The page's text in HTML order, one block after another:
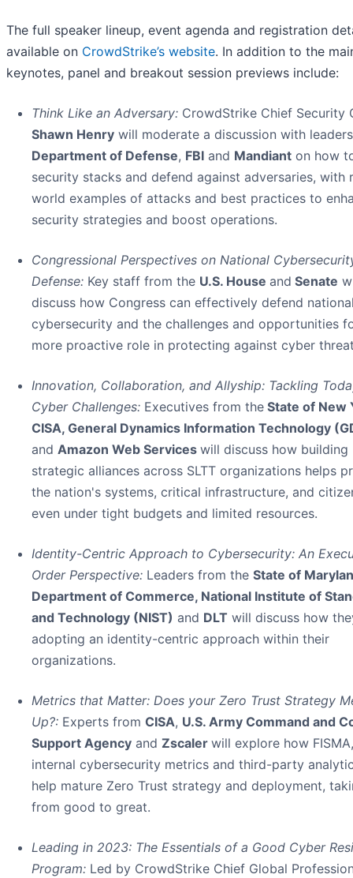
The full speaker lineup, event agenda and registration
available on CrowdStrike’s website. In addition to the
keynotes, panel and breakout session previews include:
Think Like an Adversary: CrowdStrike Chief Security
Shawn Henry will moderate a discussion with
Department of Defense, FBI and Mandiant on how
security stacks and defend against adversaries, with
world examples of attacks and best practices to
security strategies and boost operations.
Congressional Perspectives on National
Defense: Key staff from the U.S. House and Senate
discuss how Congress can effectively defend
cybersecurity and the challenges and opportunities
more proactive role in protecting against cyber
Innovation, Collaboration, and Allyship: Tackling
Cyber Challenges: Executives from the State of New
CISA, General Dynamics Information Technology
and Amazon Web Services will discuss how building
strategic alliances across SLTT organizations helps
the nation's systems, critical infrastructure, and
even under tight budgets and limited resources.
Identity-Centric Approach to Cybersecurity: An
Order Perspective: Leaders from the State of
Department of Commerce, National Institute of
and Technology (NIST) and DLT will discuss how
adopting an identity-centric approach within their
organizations.
Metrics that Matter: Does your Zero Trust Strategy
Up?: Experts from CISA, U.S. Army Command and
Support Agency and Zscaler will explore how FISMA,
internal cybersecurity metrics and third-party
help mature Zero Trust strategy and deployment,
from good to great.
Leading in 2023: The Essentials of a Good Cyber
Program: Led by CrowdStrike Chief Global